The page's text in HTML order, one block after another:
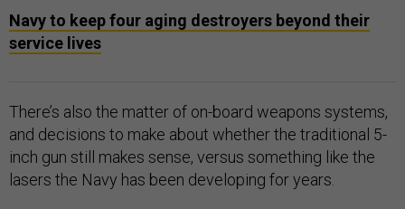
Navy to keep four aging destroyers beyond their
service lives
There’s also the matter of on-board weapons systems,
and decisions to make about whether the traditional 5-
inch gun still makes sense, versus something like the
lasers the Navy has been developing for years.